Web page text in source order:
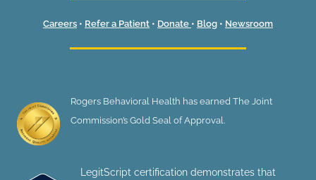
Careers • Refer a Patient • Donate • Blog • Newsroom
Rogers Behavioral Health has earned The Joint
Commission’s Gold Seal of Approval.
LegitScript certification demonstrates that